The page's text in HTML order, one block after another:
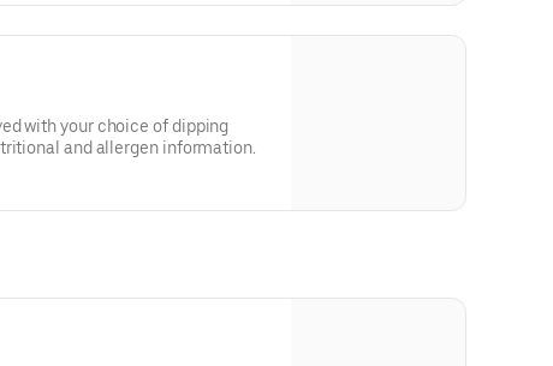
with your choice of dipping
and allergen information.